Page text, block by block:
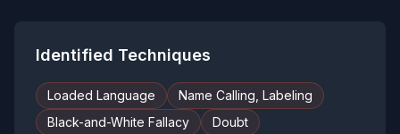
Identified Techniques
Loaded Language
Name Calling, Labeling
Black-and-White Fallacy
Doubt